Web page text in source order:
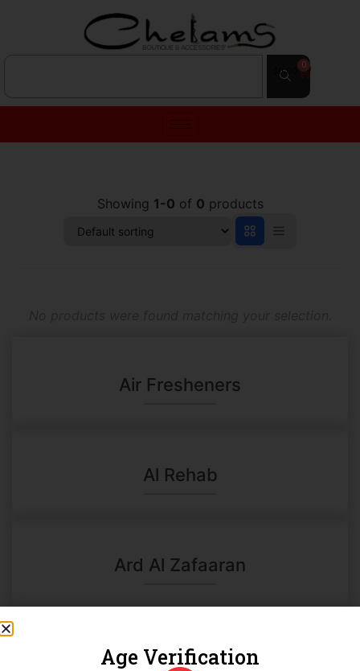
0.00
0
Air Fresheners
Al Rehab
Ard Al Zafaaran
Charcoal
Showing 1-0 of 0 products
Age Verification